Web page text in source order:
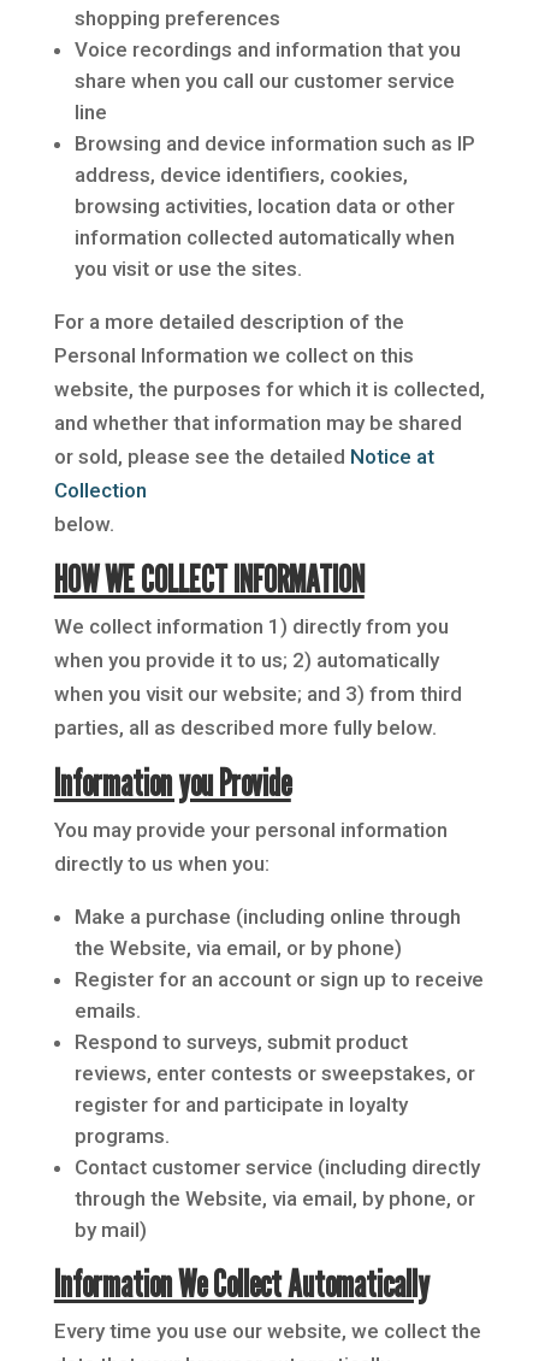
shopping preferences
Voice recordings and information that you
share when you call our customer service
line
Browsing and device information such as IP
address, device identifiers, cookies,
browsing activities, location data or other
information collected automatically when
you visit or use the sites.
For a more detailed description of the
Personal Information we collect on this
website, the purposes for which it is collected,
and whether that information may be shared
or sold, please see the detailed Notice at
Collection
below.
HOW WE COLLECT INFORMATION
We collect information 1) directly from you
when you provide it to us; 2) automatically
when you visit our website; and 3) from third
parties, all as described more fully below.
Information you Provide
You may provide your personal information
directly to us when you:
Make a purchase (including online through
the Website, via email, or by phone)
Register for an account or sign up to receive
emails.
Respond to surveys, submit product
reviews, enter contests or sweepstakes, or
register for and participate in loyalty
programs.
Contact customer service (including directly
through the Website, via email, by phone, or
by mail)
Information We Collect Automatically
Every time you use our website, we collect the